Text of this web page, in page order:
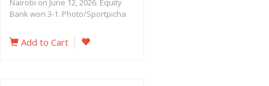
Nairobi on June 12, 2026. Equity
Bank won 3-1. Photo/Sportpicha
Add to Cart